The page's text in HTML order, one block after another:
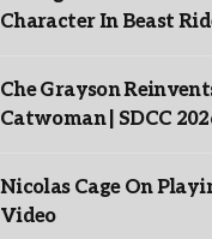
Character In Beast
Che Grayson
Catwoman | SDCC
Nicolas Cage On
Video